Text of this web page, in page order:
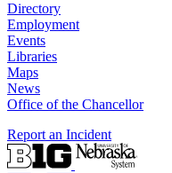
Directory
Employment
Events
Libraries
Maps
News
Office of the Chancellor
Report an Incident